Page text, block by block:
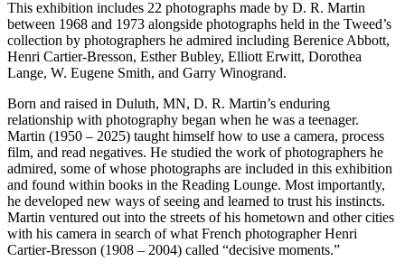
This exhibition includes 22 photographs made by D. R. Martin
between 1968 and 1973 alongside photographs held in the Tweed’s
collection by photographers he admired including Berenice Abbott,
Henri Cartier-Bresson, Esther Bubley, Elliott Erwitt, Dorothea
Lange, W. Eugene Smith, and Garry Winogrand.
Born and raised in Duluth, MN, D. R. Martin’s enduring
relationship with photography began when he was a teenager.
Martin (1950 – 2025) taught himself how to use a camera, process
film, and read negatives. He studied the work of photographers he
admired, some of whose photographs are included in this exhibition
and found within books in the Reading Lounge. Most importantly,
he developed new ways of seeing and learned to trust his instincts.
Martin ventured out into the streets of his hometown and other cities
with his camera in search of what French photographer Henri
Cartier-Bresson (1908 – 2004) called “decisive moments.”